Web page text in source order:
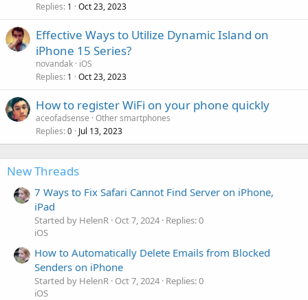
Replies 1 Oct 23, 2023
Effective Ways to Utilize Dynamic Island on
iPhone 15 Series?
novandak iOS
Replies 1 Oct 23, 2023
How to register WiFi on your phone quickly
aceofadsense Other smartphones
Replies 0 Jul 13, 2023
New Threads
7 Ways to Fix Safari Cannot Find Server on iPhone,
iPad
Started by HelenR Oct 7, 2024 Replies: 0
iOS
How to Automatically Delete Emails from Blocked
Senders on iPhone
Started by HelenR Oct 7, 2024 Replies: 0
iOS